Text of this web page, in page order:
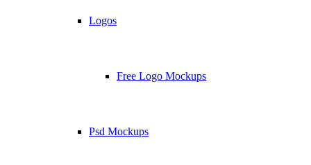
Logos
Free Logo Mockups
Psd Mockups